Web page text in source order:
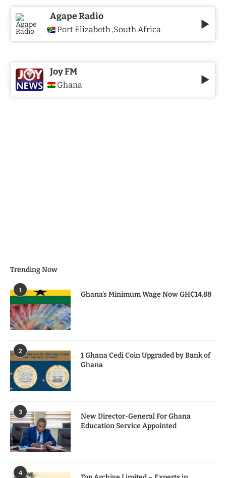
Agape Radio
Port Elizabeth ,South Africa
Joy FM
Ghana
Trending Now
1
Ghana’s Minimum Wage Now GH₵14.88
2
1 Ghana Cedi Coin Upgraded by Bank of
Ghana
3
New Director-General For Ghana
Education Service Appointed
4